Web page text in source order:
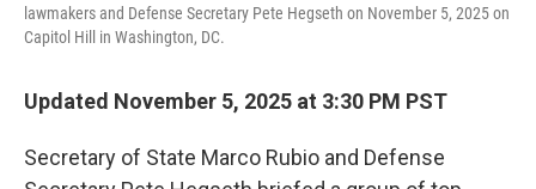
lawmakers and Defense Secretary Pete Hegseth on November 5, 2025 on
Capitol Hill in Washington, DC.
Updated November 5, 2025 at 3:30 PM PST
Secretary of State Marco Rubio and Defense